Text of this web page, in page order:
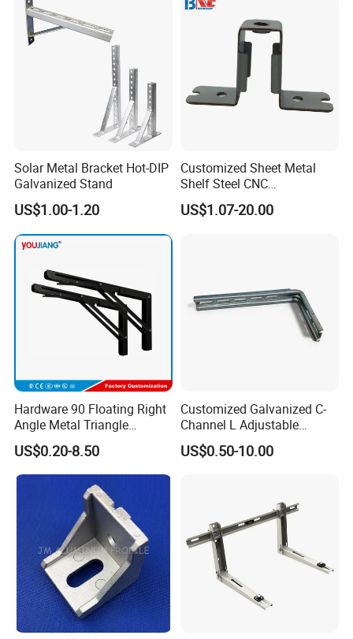
Solar Metal Bracket Hot-DIP
Galvanized Stand
US$1.00-1.20
Customized Sheet Metal
Shelf Steel CNC
Machining/Turning/Milling/
Drilling/Lathe/Grinding/Sta
US$1.07-20.00
Hardware 90 Floating Right
Angle Metal Triangle
Folding Wall Shelf Bracket
Set L Shape Bracket for
Heavy Duty Wall Mounting
Support Shelf Bracket
US$0.20-8.50
Customized Galvanized C-
Channel L Adjustable
Bracket for Equipment
Guide Rail Fixing
US$0.50-10.00